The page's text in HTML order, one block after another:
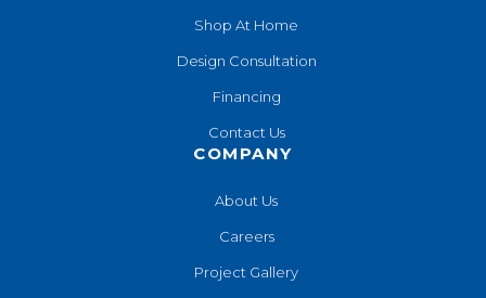
Shop At Home
Design Consultation
Financing
Contact Us
COMPANY
About Us
Careers
Project Gallery